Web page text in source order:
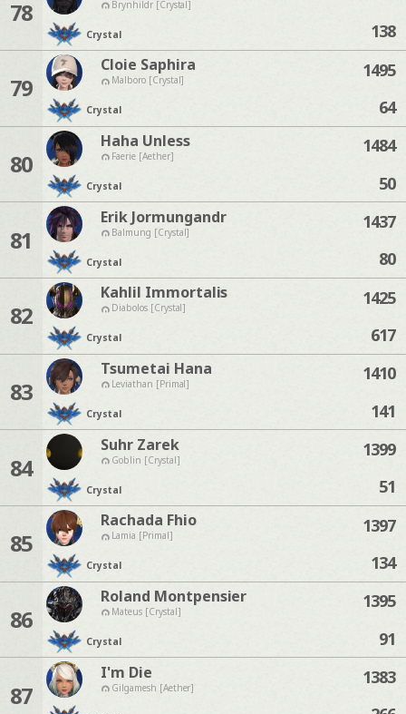
78 Brynhildr [Crystal]
Crystal
138
79
Cloie Saphira
Malboro [Crystal]
Crystal
1495
64
80
Haha Unless
Faerie [Aether]
Crystal
1484
50
81
Erik Jormungandr
Balmung [Crystal]
Crystal
1437
80
82
Kahlil Immortalis
Diabolos [Crystal]
Crystal
1425
617
83
Tsumetai Hana
Leviathan [Primal]
Crystal
1410
141
84
Suhr Zarek
Goblin [Crystal]
Crystal
1399
51
85
Rachada Fhio
Lamia [Primal]
Crystal
1397
134
86
Roland Montpensier
Mateus [Crystal]
Crystal
1395
91
87
I'm Die
Gilgamesh [Aether]
1383